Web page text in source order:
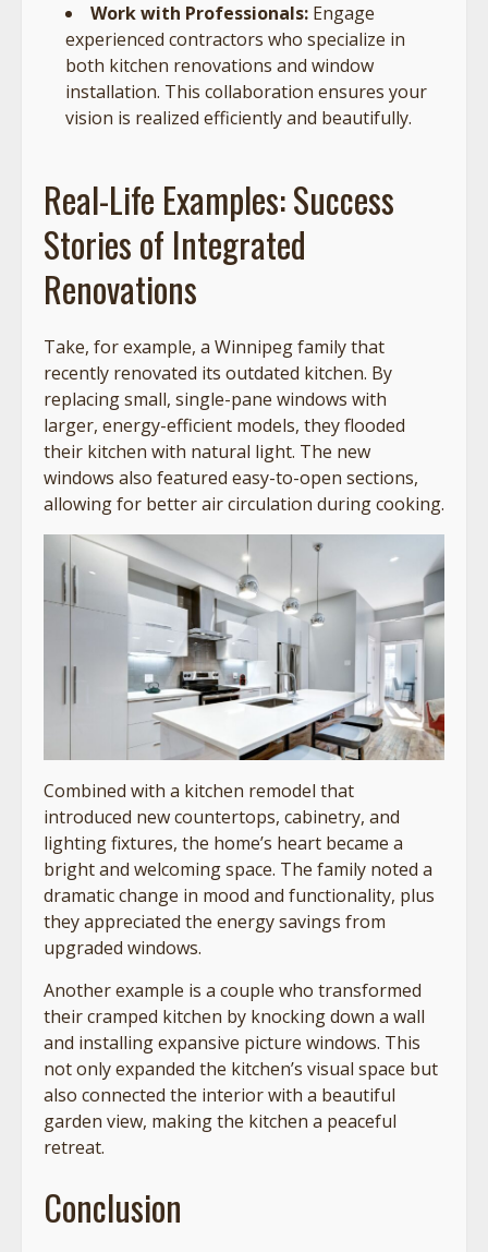
Work with Professionals: Engage
experienced contractors who specialize in
both kitchen renovations and window
installation. This collaboration ensures your
vision is realized efficiently and beautifully.
Real-Life Examples: Success
Stories of Integrated
Renovations
Take, for example, a Winnipeg family that
recently renovated its outdated kitchen. By
replacing small, single-pane windows with
larger, energy-efficient models, they flooded
their kitchen with natural light. The new
windows also featured easy-to-open sections,
allowing for better air circulation during cooking.
Combined with a kitchen remodel that
introduced new countertops, cabinetry, and
lighting fixtures, the home’s heart became a
bright and welcoming space. The family noted a
dramatic change in mood and functionality, plus
they appreciated the energy savings from
upgraded windows.
Another example is a couple who transformed
their cramped kitchen by knocking down a wall
and installing expansive picture windows. This
not only expanded the kitchen’s visual space but
also connected the interior with a beautiful
garden view, making the kitchen a peaceful
retreat.
Conclusion